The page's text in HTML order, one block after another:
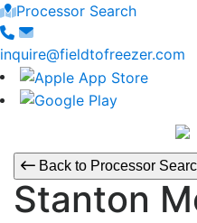
Processor Search
inquire@fieldtofreezer.com
Back to Processor
Stanton